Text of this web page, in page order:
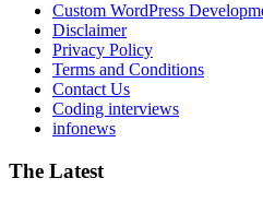
Custom WordPress
Disclaimer
Privacy Policy
Terms and Conditions
Contact Us
Coding interviews
infonews
The Latest